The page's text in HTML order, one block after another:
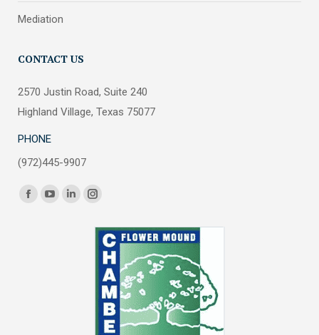
Mediation
CONTACT US
2570 Justin Road, Suite 240
Highland Village, Texas 75077
PHONE
(972)445-9907
Find us on:
FacebookYouTubeLinkedin
window
Instagram
opens
new
window